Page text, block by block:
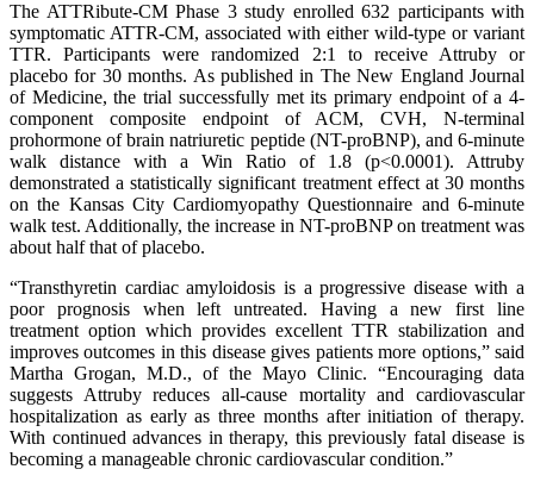
The ATTRibute-CM Phase 3 study enrolled 632 participants with
symptomatic ATTR-CM, associated with either wild-type or variant
TTR. Participants were randomized 2:1 to receive Attruby or
placebo for 30 months. As published in The New England Journal
of Medicine, the trial successfully met its primary endpoint of a 4-
component composite endpoint of ACM, CVH, N-terminal
prohormone of brain natriuretic peptide (NT-proBNP), and 6-minute
walk distance with a Win Ratio of 1.8 (p<0.0001). Attruby
demonstrated a statistically significant treatment effect at 30 months
on the Kansas City Cardiomyopathy Questionnaire and 6-minute
walk test. Additionally, the increase in NT-proBNP on treatment was
about half that of placebo.
“Transthyretin cardiac amyloidosis is a progressive disease with a
poor prognosis when left untreated. Having a new first line
treatment option which provides excellent TTR stabilization and
improves outcomes in this disease gives patients more options,” said
Martha Grogan, M.D., of the Mayo Clinic. “Encouraging data
suggests Attruby reduces all-cause mortality and cardiovascular
hospitalization as early as three months after initiation of therapy.
With continued advances in therapy, this previously fatal disease is
becoming a manageable chronic cardiovascular condition.”